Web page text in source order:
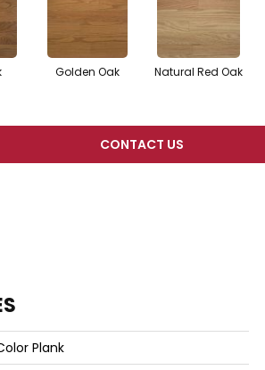
Golden Oak Natural Red Oak
CONTACT US
Plank